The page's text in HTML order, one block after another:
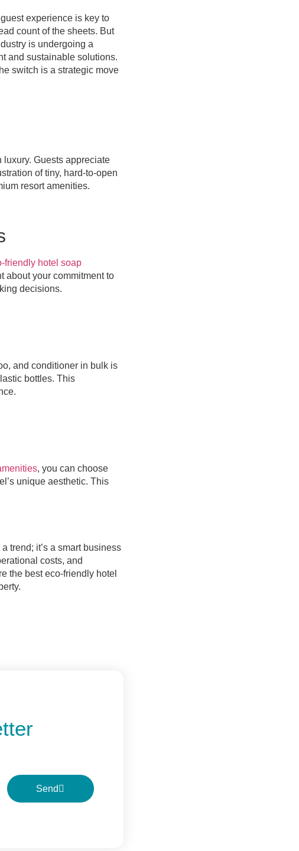
experience is key to
count of the sheets. But
is undergoing a
and sustainable solutions.
switch is a strategic move
Guests appreciate
of tiny, hard-to-open
resort amenities.
friendly hotel soap
about your commitment to
decisions.
and conditioner in bulk is
bottles. This
, you can choose
unique aesthetic. This
trend; it’s a smart business
costs, and
the best eco-friendly hotel
Send